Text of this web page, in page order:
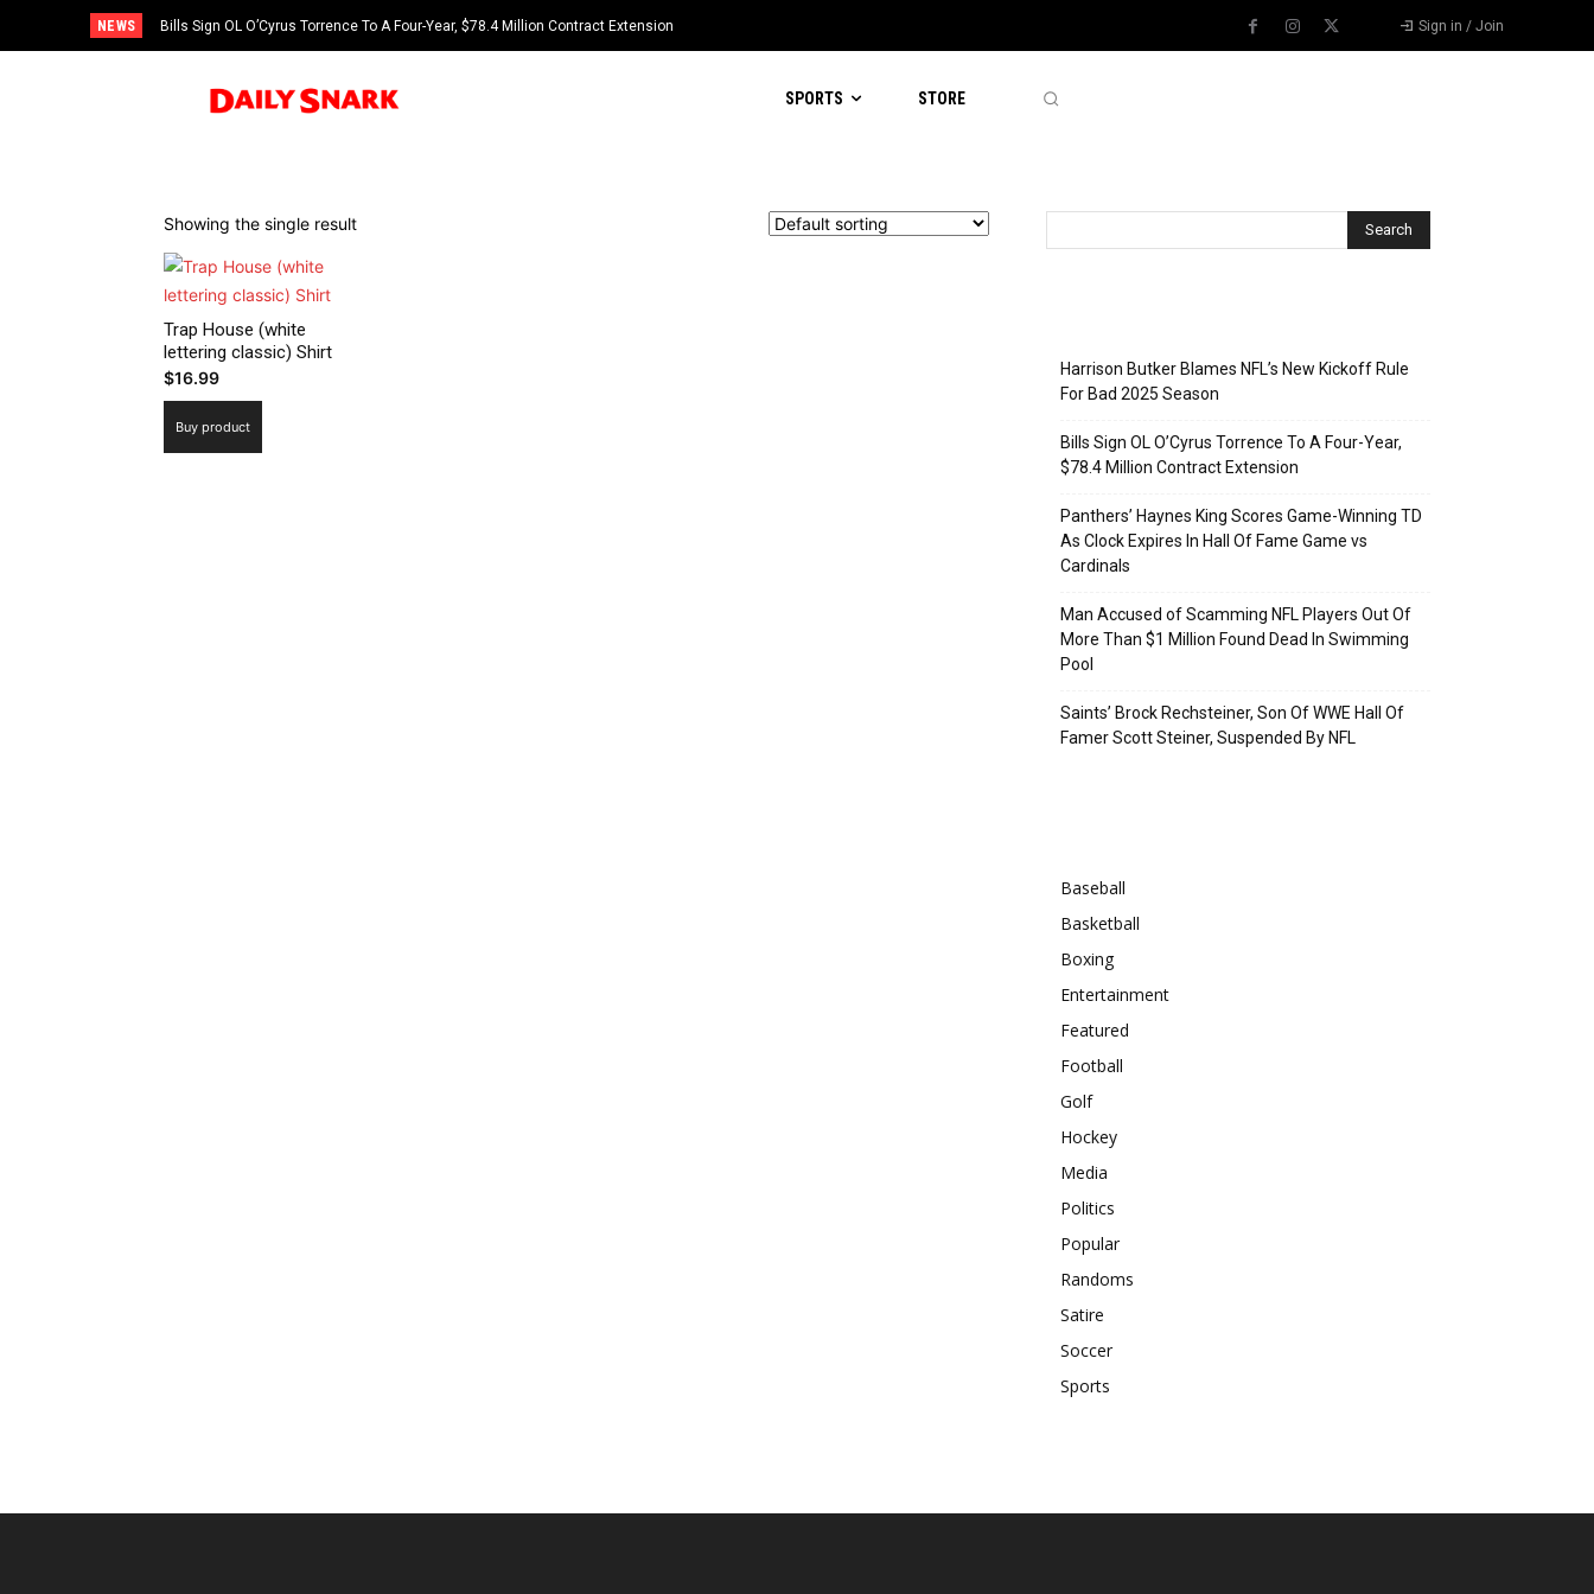
NEWS Bills Sign OL O’Cyrus Torrence To A Four-Year, $78.4 Million Contract Extension Sign in / Join
SPORTS STORE
Showing the single result
Trap House (white
lettering classic) Shirt
$16.99
Buy product
Harrison Butker Blames NFL’s New Kickoff Rule
For Bad 2025 Season
Bills Sign OL O’Cyrus Torrence To A Four-Year,
$78.4 Million Contract Extension
Panthers’ Haynes King Scores Game-Winning TD
As Clock Expires In Hall Of Fame Game vs
Cardinals
Man Accused of Scamming NFL Players Out Of
More Than $1 Million Found Dead In Swimming
Pool
Saints’ Brock Rechsteiner, Son Of WWE Hall Of
Famer Scott Steiner, Suspended By NFL
Baseball
Basketball
Boxing
Entertainment
Featured
Football
Golf
Hockey
Media
Politics
Popular
Randoms
Satire
Soccer
Sports